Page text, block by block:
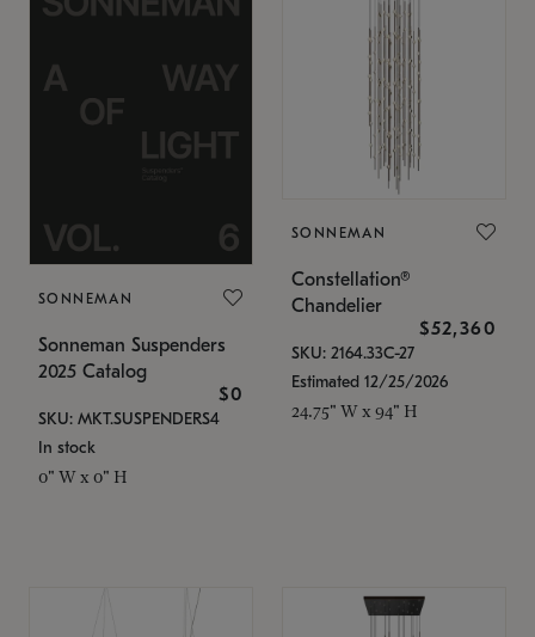
SONNEMAN
Sonneman Suspenders
2025 Catalog
$0
SKU: MKT.SUSPENDERS4
In stock
0" W x 0" H
SONNEMAN
Constellation®
Chandelier
$52,360
SKU: 2164.33C-27
Estimated 12/25/2026
24.75" W x 94" H